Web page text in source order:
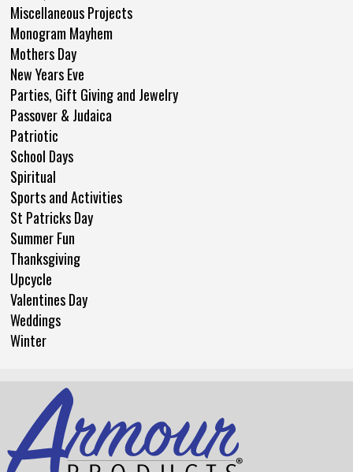
Miscellaneous Projects
Monogram Mayhem
Mothers Day
New Years Eve
Parties, Gift Giving and Jewelry
Passover & Judaica
Patriotic
School Days
Spiritual
Sports and Activities
St Patricks Day
Summer Fun
Thanksgiving
Upcycle
Valentines Day
Weddings
Winter